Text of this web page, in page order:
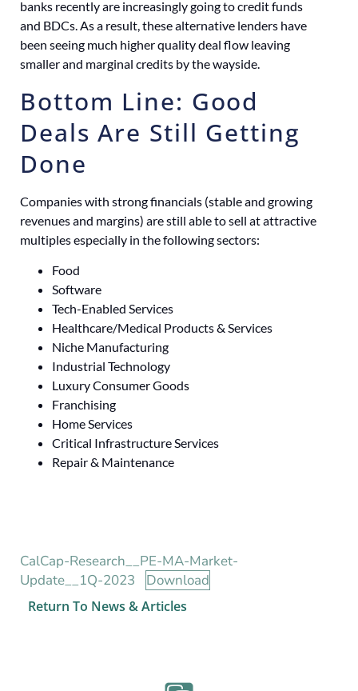
banks recently are increasingly going to credit funds
and BDCs. As a result, these alternative lenders have
been seeing much higher quality deal flow leaving
smaller and marginal credits by the wayside.
Bottom Line: Good
Deals Are Still Getting
Done
Companies with strong financials (stable and growing
revenues and margins) are still able to sell at attractive
multiples especially in the following sectors:
Food
Software
Tech-Enabled Services
Healthcare/Medical Products & Services
Niche Manufacturing
Industrial Technology
Luxury Consumer Goods
Franchising
Home Services
Critical Infrastructure Services
Repair & Maintenance
CalCap-Research__PE-MA-Market-
Update__1Q-2023
Download
Return To News & Articles